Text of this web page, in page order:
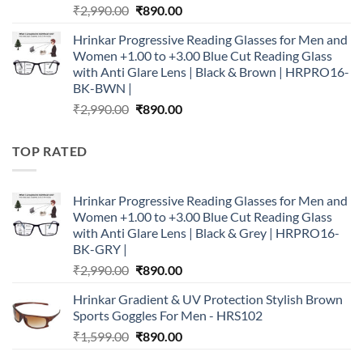
₹2,990.00 Original
was:
₹2,990.00.
₹890.00Current
is:
₹890.00.
Hrinkar Progressive Reading Glasses for Men and
Women +1.00 to +3.00 Blue Cut Reading Glass
with Anti Glare Lens | Black & Brown | HRPRO16-
BK-BWN |
₹2,990.00 Original
₹890.00Current
TOP RATED
Hrinkar Progressive Reading Glasses for Men and
Women +1.00 to +3.00 Blue Cut Reading Glass
with Anti Glare Lens | Black & Grey | HRPRO16-
BK-GRY |
₹2,990.00 Original
was:
₹2,990.00.
₹890.00Current
is:
₹890.00.
Hrinkar Gradient & UV Protection Stylish Brown
Sports Goggles For Men - HRS102
₹1,599.00 Original
₹890.00Current